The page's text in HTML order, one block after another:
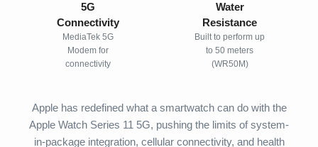
5G
Connectivity
MediaTek 5G
Modem for
connectivity
Water
Resistance
Built to perform up
to 50 meters
(WR50M)
Apple has redefined what a smartwatch can do with the
Apple Watch Series 11 5G, pushing the limits of system-
in-package integration, cellular connectivity, and health